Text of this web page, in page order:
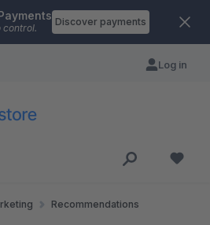
control.
Discover payments
Log in
Recommendations